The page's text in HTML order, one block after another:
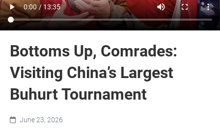
Bottoms Up, Comrades:
Visiting China’s Largest
Buhurt Tournament
June 23, 2026